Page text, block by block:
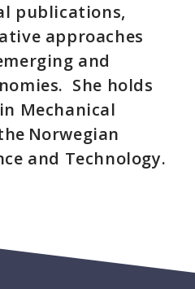
publications,
approaches
and
She holds
Mechanical
Norwegian
and Technology.